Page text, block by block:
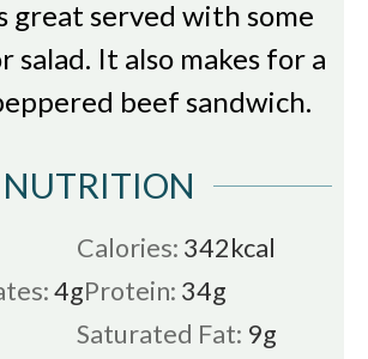
great served with some
salad. It also makes for a
beef sandwich.
NUTRITION
Calories: 342kcal
4gProtein: 34g
Saturated Fat: 9g